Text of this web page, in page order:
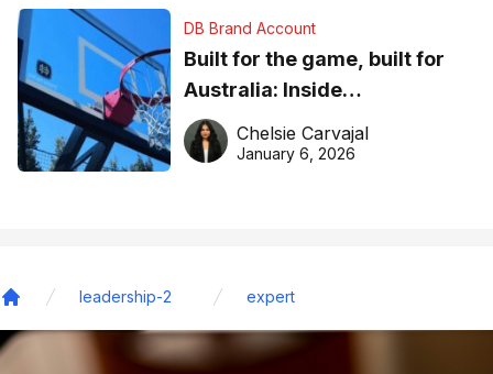
DB Brand Account
Built for the game, built for
Australia: Inside
DreamHoops’ craft of
basketball excellence
Chelsie Carvajal
January 6, 2026
leadership-2 expert